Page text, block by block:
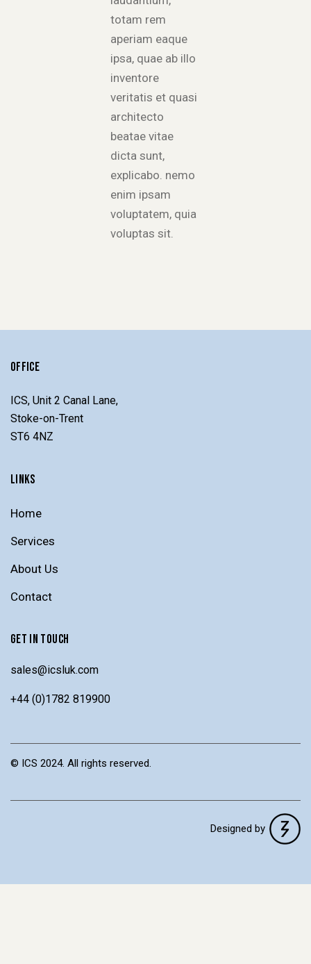
totam rem
aperiam eaque
ipsa, quae ab illo
inventore
veritatis et quasi
architecto
beatae vitae
dicta sunt,
explicabo. nemo
enim ipsam
voluptatem, quia
voluptas sit.
OFFICE
ICS, Unit 2 Canal Lane,
Stoke-on-Trent
ST6 4NZ
LINKS
Home
Services
About Us
Contact
GET IN TOUCH
sales@icsluk.com
+44 (0)1782 819900
© ICS 2024. All rights reserved.
Designed by